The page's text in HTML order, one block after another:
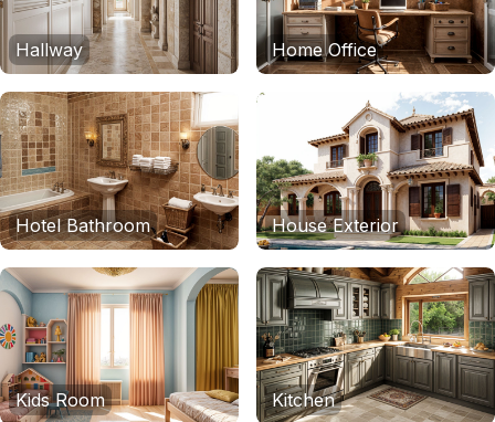
Hallway Home Office
Hotel Bathroom House Exterior
Kids Room Kitchen